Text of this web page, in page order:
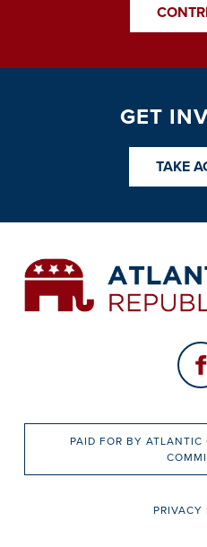
GET
TAKE
PAID FOR BY
PRIVACY